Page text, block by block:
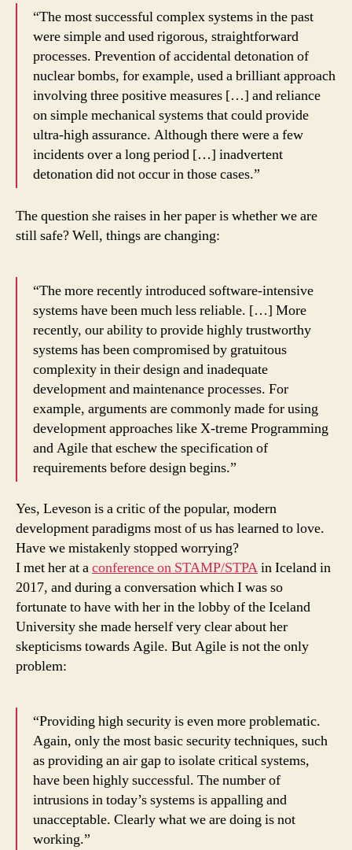
“The most successful complex systems in the past
were simple and used rigorous, straightforward
processes. Prevention of accidental detonation of
nuclear bombs, for example, used a brilliant approach
involving three positive measures […] and reliance
on simple mechanical systems that could provide
ultra-high assurance. Although there were a few
incidents over a long period […] inadvertent
detonation did not occur in those cases.”
The question she raises in her paper is whether we are
still safe? Well, things are changing:
“The more recently introduced software-intensive
systems have been much less reliable. […] More
recently, our ability to provide highly trustworthy
systems has been compromised by gratuitous
complexity in their design and inadequate
development and maintenance processes. For
example, arguments are commonly made for using
development approaches like X-treme Programming
and Agile that eschew the specification of
requirements before design begins.”
Yes, Leveson is a critic of the popular, modern
development paradigms most of us has learned to love.
Have we mistakenly stopped worrying?
I met her at aconference on STAMP/STPAin Iceland in
2017, and during a conversation which I was so
fortunate to have with her in the lobby of the Iceland
University she made herself very clear about her
skepticisms towards Agile. But Agile is not the only
problem:
“Providing high security is even more problematic.
Again, only the most basic security techniques, such
as providing an air gap to isolate critical systems,
have been highly successful. The number of
intrusions in today’s systems is appalling and
unacceptable. Clearly what we are doing is not
working.”